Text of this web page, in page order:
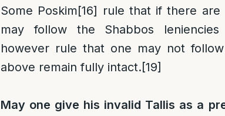
Some Poskim[16] rule that if there are
may follow the Shabbos
however rule that one may not
above remain fully intact.[19]
May one give his invalid Tallis as a